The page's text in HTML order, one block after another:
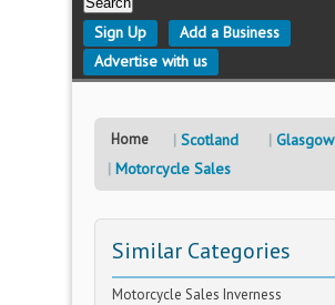
Sign Up
Add a Business
Advertise with us
Home Scotland
Glasgow
Motorcycle Sales
Similar Categories
Motorcycle Sales Inverness